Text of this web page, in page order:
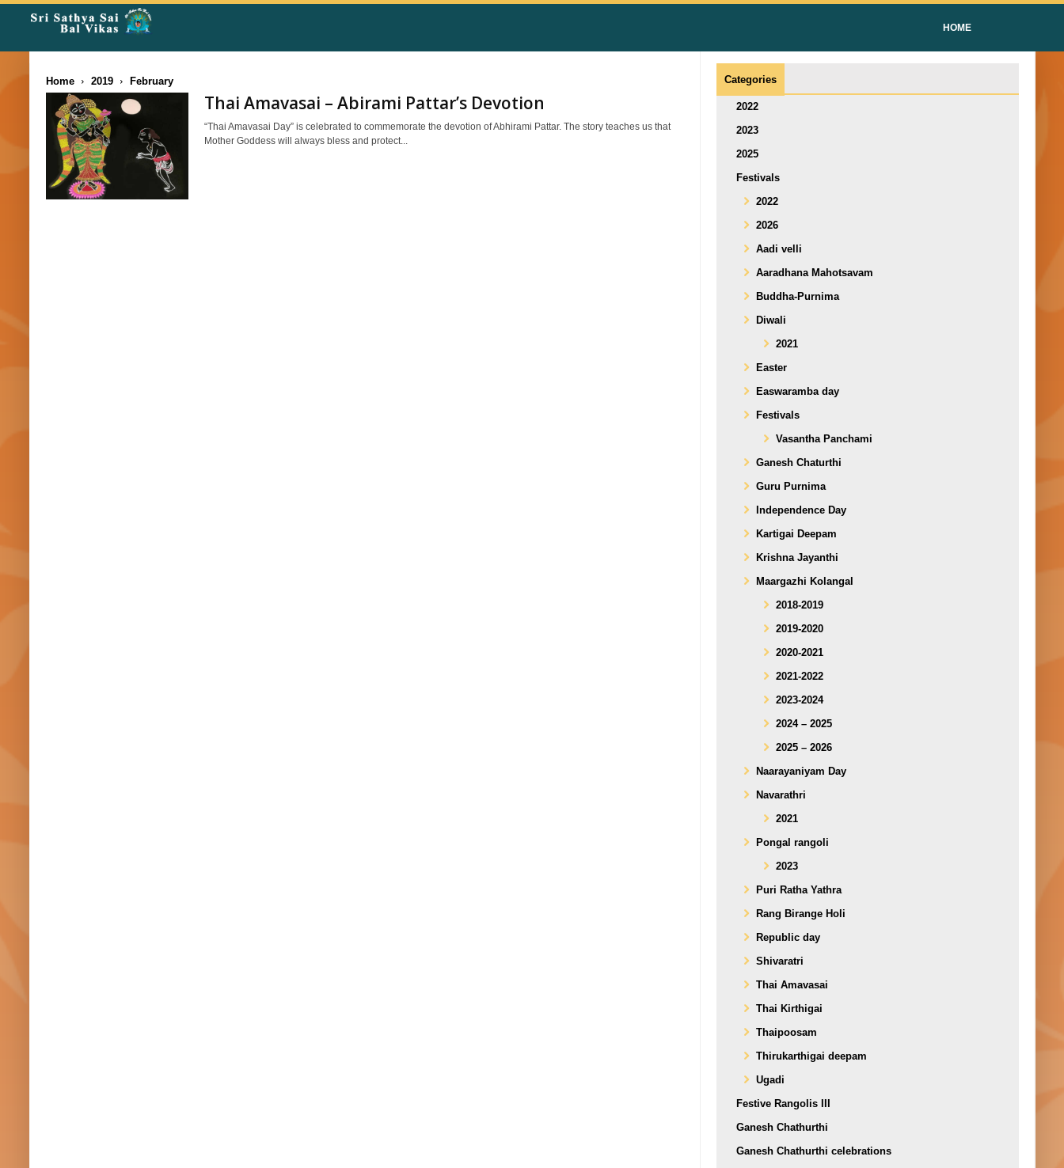
Corner
HOME
Home 2019 February
Thai Amavasai – Abirami Pattar’s Devotion
“Thai Amavasai Day” is celebrated to commemorate the devotion of Abhirami Pattar. The story teaches us that
Mother Goddess will always bless and protect...
Categories
2022
2023
2025
Festivals
2022
2026
Aadi velli
Aaradhana Mahotsavam
Buddha-Purnima
Diwali
2021
Easter
Easwaramba day
Festivals
Vasantha Panchami
Ganesh Chaturthi
Guru Purnima
Independence Day
Kartigai Deepam
Krishna Jayanthi
Maargazhi Kolangal
2018-2019
2019-2020
2020-2021
2021-2022
2023-2024
2024 – 2025
2025 – 2026
Naarayaniyam Day
Navarathri
2021
Pongal rangoli
2023
Puri Ratha Yathra
Rang Birange Holi
Republic day
Shivaratri
Thai Amavasai
Thai Kirthigai
Thaipoosam
Thirukarthigai deepam
Ugadi
Festive Rangolis III
Ganesh Chathurthi
Ganesh Chathurthi celebrations